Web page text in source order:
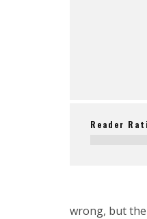
Reader
wrong, but the